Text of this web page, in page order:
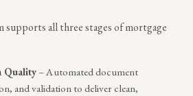
all three stages of mortgage
Quality – Automated document
and validation to deliver clean,